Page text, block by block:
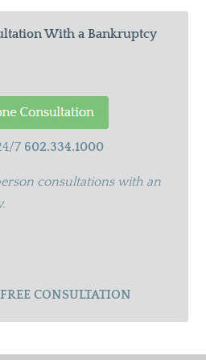
With a Bankruptcy
7 602.334.1000
consultations with an
FREE CONSULTATION